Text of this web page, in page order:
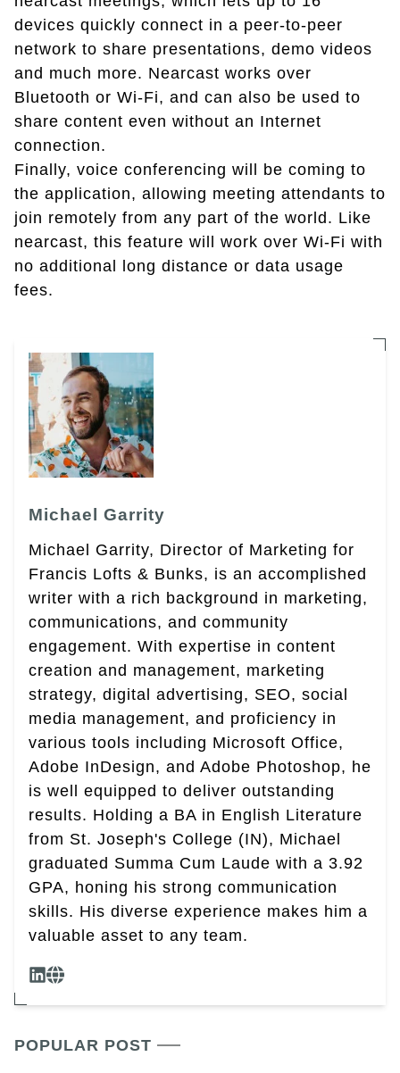
devices quickly connect in a peer-to-peer
network to share presentations, demo videos
and much more. Nearcast works over
Bluetooth or Wi-Fi, and can also be used to
share content even without an Internet
connection.
Finally, voice conferencing will be coming to
the application, allowing meeting attendants to
join remotely from any part of the world. Like
nearcast, this feature will work over Wi-Fi with
no additional long distance or data usage
fees.
Michael Garrity
Michael Garrity, Director of Marketing for
Francis Lofts & Bunks, is an accomplished
writer with a rich background in marketing,
communications, and community
engagement. With expertise in content
creation and management, marketing
strategy, digital advertising, SEO, social
media management, and proficiency in
various tools including Microsoft Office,
Adobe InDesign, and Adobe Photoshop, he
is well equipped to deliver outstanding
results. Holding a BA in English Literature
from St. Joseph's College (IN), Michael
graduated Summa Cum Laude with a 3.92
GPA, honing his strong communication
skills. His diverse experience makes him a
valuable asset to any team.
POPULAR POST